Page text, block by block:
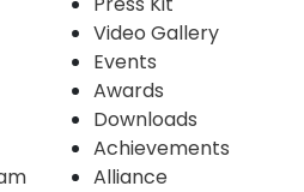
Video Gallery
Events
Awards
Downloads
Achievements
Alliance